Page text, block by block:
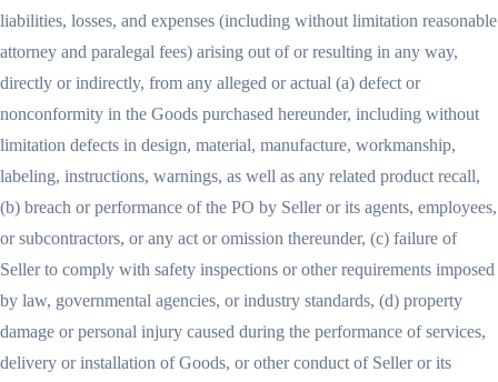
liabilities, losses, and expenses (including without limitation reasonable
attorney and paralegal fees) arising out of or resulting in any way,
directly or indirectly, from any alleged or actual (a) defect or
nonconformity in the Goods purchased hereunder, including without
limitation defects in design, material, manufacture, workmanship,
labeling, instructions, warnings, as well as any related product recall,
(b) breach or performance of the PO by Seller or its agents, employees,
or subcontractors, or any act or omission thereunder, (c) failure of
Seller to comply with safety inspections or other requirements imposed
by law, governmental agencies, or industry standards, (d) property
damage or personal injury caused during the performance of services,
delivery or installation of Goods, or other conduct of Seller or its